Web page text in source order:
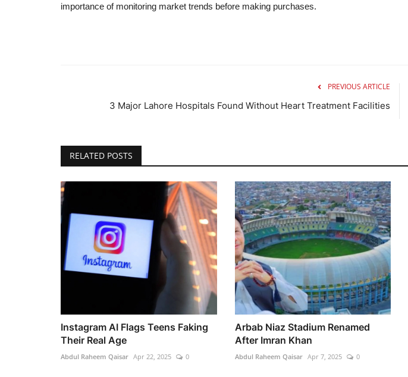
importance of monitoring market trends before making purchases.
PREVIOUS ARTICLE
3 Major Lahore Hospitals Found Without Heart Treatment Facilities
RELATED POSTS
Instagram AI Flags Teens Faking
Their Real Age
Abdul Raheem Qaisar Apr 22, 2025 0
Arbab Niaz Stadium Renamed
After Imran Khan
Abdul Raheem Qaisar Apr 7, 2025 0